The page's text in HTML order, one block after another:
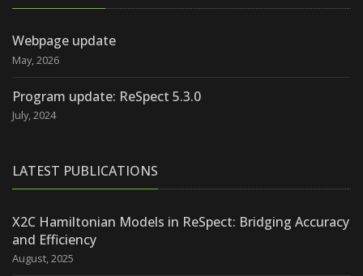
Webpage update
May, 2026
Program update: ReSpect 5.3.0
July, 2024
LATEST PUBLICATIONS
X2C Hamiltonian Models in ReSpect: Bridging Accuracy
and Efficiency
August, 2025